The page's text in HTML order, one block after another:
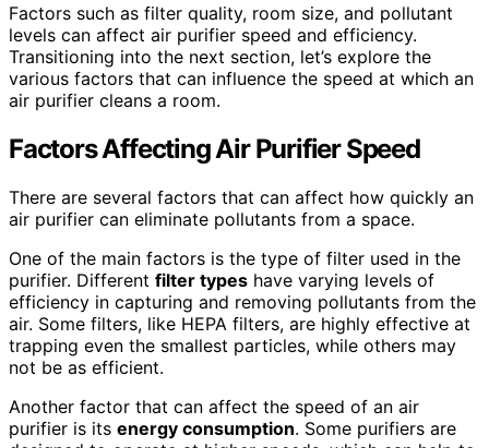
Factors such as filter quality, room size, and pollutant
levels can affect air purifier speed and efficiency.
Transitioning into the next section, let’s explore the
various factors that can influence the speed at which an
air purifier cleans a room.
Factors Affecting Air Purifier Speed
There are several factors that can affect how quickly an
air purifier can eliminate pollutants from a space.
One of the main factors is the type of filter used in the
purifier. Different filter types have varying levels of
efficiency in capturing and removing pollutants from the
air. Some filters, like HEPA filters, are highly effective at
trapping even the smallest particles, while others may
not be as efficient.
Another factor that can affect the speed of an air
purifier is its energy consumption. Some purifiers are